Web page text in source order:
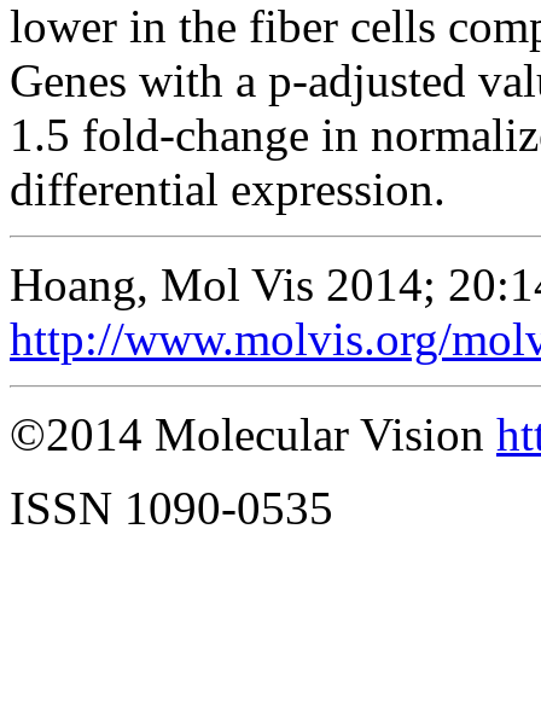
lower in the fiber cells
Genes with a p-adjusted
1.5 fold-change in
differential expression.
Hoang, Mol Vis 2014;
http://www.molvis.org/
©2014 Molecular Vision
ISSN 1090-0535